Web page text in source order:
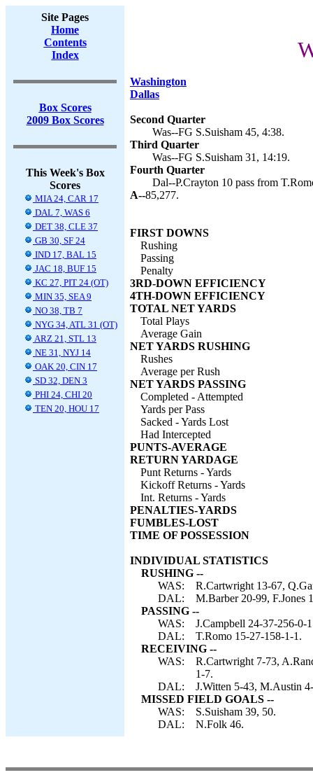
Site Pages
Home
Contents
Index
Box Scores
2009 Box Scores
This Week's Box
Scores
MIA 24, CAR 17
DAL 7, WAS 6
DET 38, CLE 37
GB 30, SF 24
IND 17, BAL 15
JAC 18, BUF 15
KC 27, PIT 24 (OT)
MIN 35, SEA 9
NO 38, TB 7
NYG 34, ATL 31 (OT)
ARZ 21, STL 13
NE 31, NYJ 14
OAK 20, CIN 17
SD 32, DEN 3
PHI 24, CHI 20
TEN 20, HOU 17
Washington
Dallas
Second Quarter
Was--FG S.Suisham 45, 4:38.
Third Quarter
Was--FG S.Suisham 31, 14:19.
Fourth Quarter
Dal--P.Crayton 10 pass from
A--85,277.
FIRST DOWNS
Rushing
Passing
Penalty
3RD-DOWN EFFICIENCY
4TH-DOWN EFFICIENCY
TOTAL NET YARDS
Total Plays
Average Gain
NET YARDS RUSHING
Rushes
Average per Rush
NET YARDS PASSING
Completed - Attempted
Yards per Pass
Sacked - Yards Lost
Had Intercepted
PUNTS-AVERAGE
RETURN YARDAGE
Punt Returns - Yards
Kickoff Returns - Yards
Int. Returns - Yards
PENALTIES-YARDS
FUMBLES-LOST
TIME OF POSSESSION
INDIVIDUAL STATISTICS
RUSHING --
WAS:
R.Cartwright 13-67,
DAL:
M.Barber 20-99, F.Jones
PASSING --
WAS:
J.Campbell 24-37-256-0-
DAL:
T.Romo 15-27-158-1-1.
RECEIVING --
WAS:
R.Cartwright 7-73,
1-7.
DAL:
J.Witten 5-43, M.Austin
MISSED FIELD GOALS --
WAS:
S.Suisham 39, 50.
DAL:
N.Folk 46.